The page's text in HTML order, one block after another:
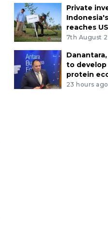
Private
reaches
7th August
to develop
protein
23 hours ago